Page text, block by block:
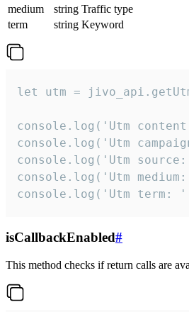
medium
string Traffic type
term
string Keyword
let utm =
console.log('Utm
console.log('Utm
console.log('Utm
console.log('Utm
console.log('Utm term:
isCallbackEnabled#
This method checks if return calls are